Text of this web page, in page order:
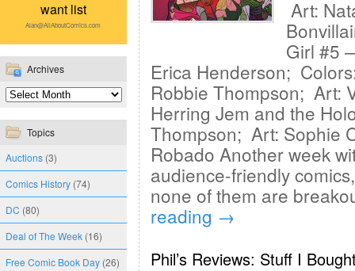
want list
Alan@AllAboutComics.com
Archives
Topics
Auctions (3)
Comics History (74)
DC (80)
Deal of The Week (16)
Free Comic Book Day (26)
Art:
Girl #5
Erica Henderson;
Robbie Thompson; Art:
Herring Jem and the
Thompson; Art: Sophie
Robado Another week
audience-friendly
none of them are
reading →
Phil’s Reviews: Stuff I